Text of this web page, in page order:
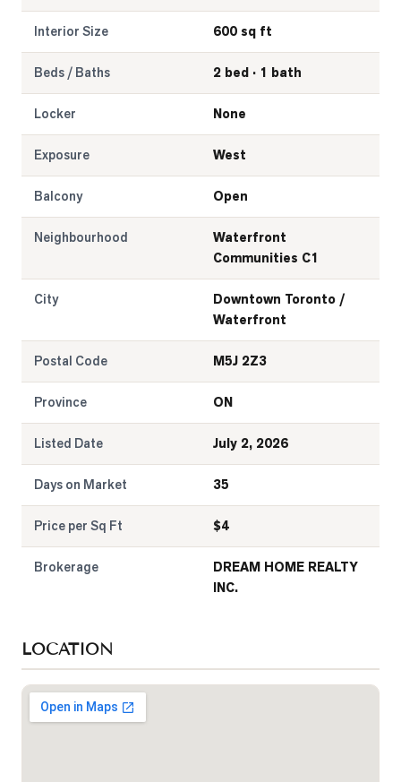
Interior Size 600 sq ft
Beds / Baths 2 bed · 1 bath
Locker None
Exposure West
Balcony Open
Neighbourhood
Waterfront
Communities C1
City
Downtown Toronto /
Waterfront
Postal Code M5J 2Z3
Province ON
Listed Date July 2, 2026
Days on Market 35
Price per Sq Ft $4
Brokerage
DREAM HOME REALTY
INC.
LOCATION